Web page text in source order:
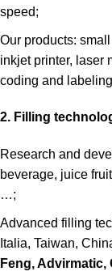
speed;
Our products:
inkjet printer, laser
coding and
2. Filling
Research and
beverage, juice
…;
Advanced filling
Italia, Taiwan,
Feng, Advirmatic,